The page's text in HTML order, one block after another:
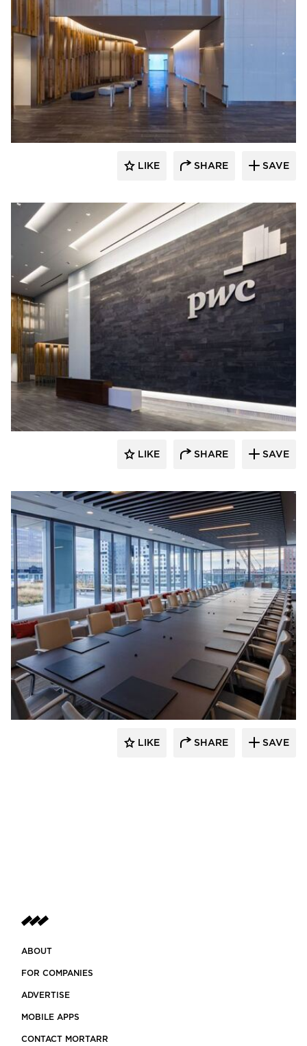
Skanska
LIKE SHARE SAVE
Skanska
LIKE SHARE SAVE
Skanska
LIKE SHARE SAVE
ABOUT
FOR COMPANIES
ADVERTISE
MOBILE APPS
CONTACT MORTARR